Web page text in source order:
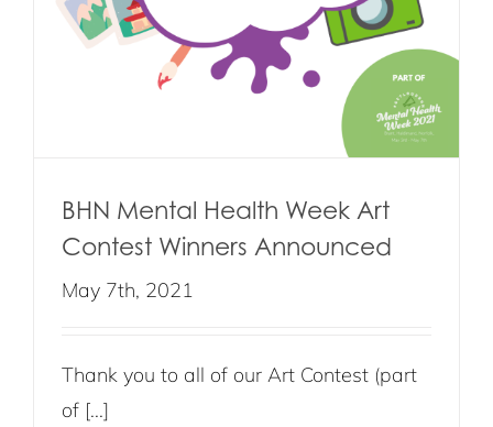
BHN Mental Health Week Art
Contest Winners Announced
May 7th, 2021
Thank you to all of our Art Contest (part
of [...]